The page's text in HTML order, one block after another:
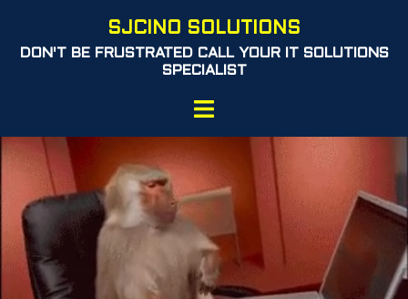
content
SJCINO SOLUTIONS
DON'T BE FRUSTRATED CALL YOUR IT SOLUTIONS
SPECIALIST
Toggle